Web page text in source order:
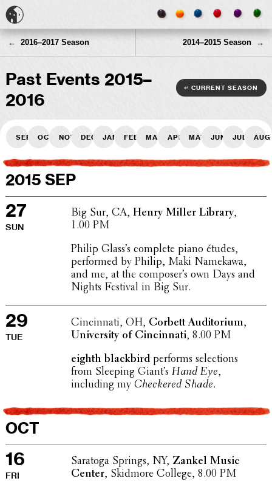
← 2016–2017 Season 2014–2015 Season →
Past Events 2015–
2016
↵ current season
Sep Oct Nov Dec Jan Feb Mar Apr May Jun Jul Aug
2015 SEP
27
SUN
Big Sur, CA, Henry Miller Library,
1.00 PM
Philip Glass’s complete piano études,
performed by Philip, Maki Namekawa,
and me, at the composer’s own Days and
Nights Festival in Big Sur.
29
TUE
Cincin­nati, OH, Corbett Audi­to­rium,
Univer­sity of Cincin­nati, 8.00 PM
eighth black­birdperforms selec­tions
from Sleeping Giant’s Hand Eye,
includ­ing my Check­ered Shade.
OCT
16
FRI
Saratoga Springs, NY, Zankel Music
Center, Skidmore College, 8.00 PM